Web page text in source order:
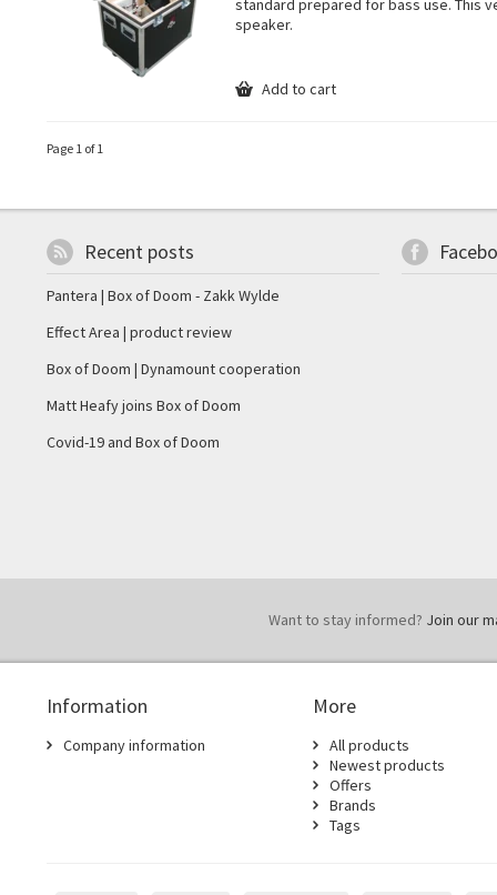
standard prepared for bass use. This
speaker.
Add to cart
Page 1 of 1
Recent posts
Pantera | Box of Doom - Zakk Wylde
Effect Area | product review
Box of Doom | Dynamount cooperation
Matt Heafy joins Box of Doom
Covid-19 and Box of Doom
Want to stay informed? Join our
Information
Company information
More
All products
Newest products
Offers
Brands
Tags